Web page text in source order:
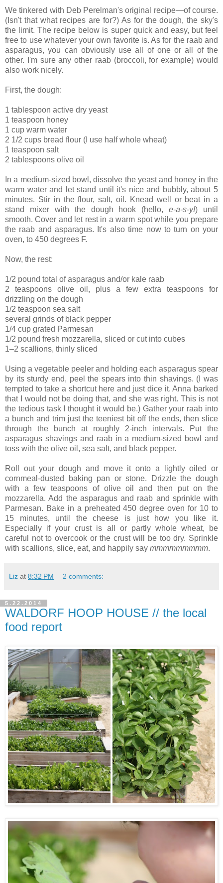
We tinkered with Deb Perelman's original recipe—of course.
(Isn't that what recipes are for?) As for the dough, the sky's
the limit. The recipe below is super quick and easy, but feel
free to use whatever your own favorite is. As for the raab and
asparagus, you can obviously use all of one or all of the
other. I'm sure any other raab (broccoli, for example) would
also work nicely.
First, the dough:
1 tablespoon active dry yeast
1 teaspoon honey
1 cup warm water
2 1/2 cups bread flour (I use half whole wheat)
1 teaspoon salt
2 tablespoons olive oil
In a medium-sized bowl, dissolve the yeast and honey in the
warm water and let stand until it's nice and bubbly, about 5
minutes. Stir in the flour, salt, oil. Knead well or beat in a
stand mixer with the dough hook (hello,e-a-s-y!) until
smooth. Cover and let rest in a warm spot while you prepare
the raab and asparagus. It's also time now to turn on your
oven, to 450 degrees F.
Now, the rest:
1/2 pound total of asparagus and/or kale raab
2 teaspoons olive oil, plus a few extra teaspoons for
drizzling on the dough
1/2 teaspoon sea salt
several grinds of black pepper
1/4 cup grated Parmesan
1/2 pound fresh mozzarella, sliced or cut into cubes
1–2 scallions, thinly sliced
Using a vegetable peeler and holding each asparagus spear
by its sturdy end, peel the spears into thin shavings. (I was
tempted to take a shortcut here and just dice it. Anna barked
that I would not be doing that, and she was right. This is not
the tedious task I thought it would be.) Gather your raab into
a bunch and trim just the teeniest bit off the ends, then slice
through the bunch at roughly 2-inch intervals. Put the
asparagus shavings and raab in a medium-sized bowl and
toss with the olive oil, sea salt, and black pepper.
Roll out your dough and move it onto a lightly oiled or
cornmeal-dusted baking pan or stone. Drizzle the dough
with a few teaspoons of olive oil and then put on the
mozzarella. Add the asparagus and raab and sprinkle with
Parmesan. Bake in a preheated 450 degree oven for 10 to
15 minutes, until the cheese is just how you like it.
Especially if your crust is all or partly whole wheat, be
careful not to overcook or the crust will be too dry. Sprinkle
with scallions, slice, eat, and happily say mmmmmmmmm.
Liz at 8:32 PM 2 comments:
5.22.2014
WALDORF HOOP HOUSE // the local
food report